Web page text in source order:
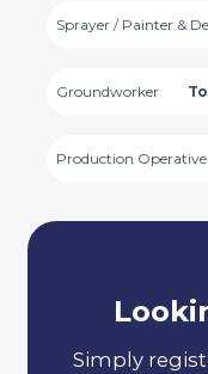
Simply
Sprayer / Painter &
Groundworker
Production Operative